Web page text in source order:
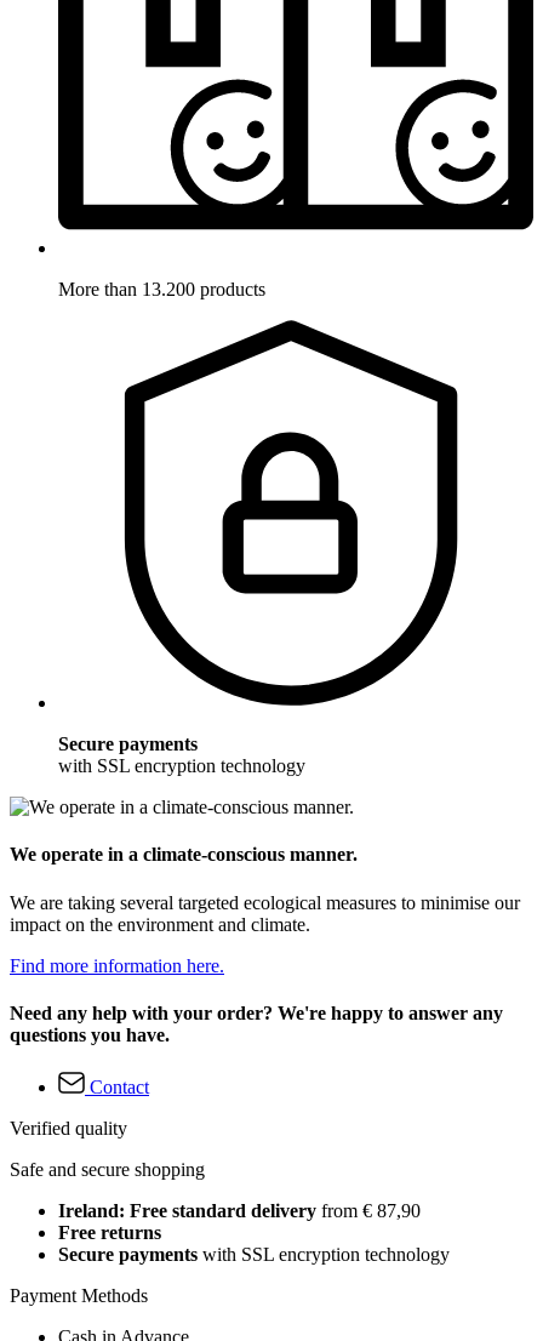
More than 13.200 products
Secure payments
with SSL encryption technology
We operate in a climate-conscious manner.
We are taking several targeted ecological measures to minimise our
impact on the environment and climate.
Find more information here.
Need any help with your order? We're happy to answer any
questions you have.
Contact
Verified quality
Safe and secure shopping
Ireland: Free standard delivery from € 87,90
Free returns
Secure payments with SSL encryption technology
Payment Methods